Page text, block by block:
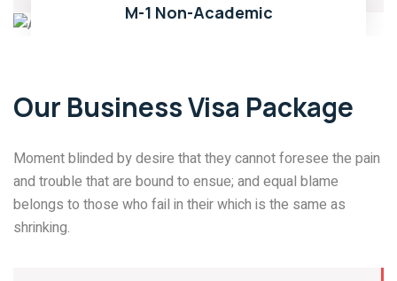
M-1 Non-Academic
Our Business Visa Package
Moment blinded by desire that they cannot foresee the pain
and trouble that are bound to ensue; and equal blame
belongs to those who fail in their which is the same as
shrinking.